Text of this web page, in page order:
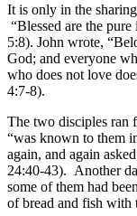
It is only in the
“Blessed are the
5:8). John wrote,
God; and everyone
who does not love
4:7-8).
The two disciples ran
“was known to them
again, and again
24:40-43). Another
some of them had
of bread and fish with